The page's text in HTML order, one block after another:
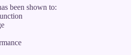
been shown to: